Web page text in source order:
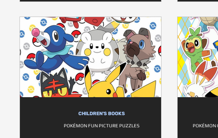
CHILDREN'S BOOKS
POKÉMON FUN PICTURE PUZZLES POKÉMON